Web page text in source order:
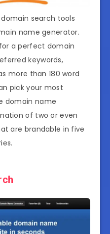
search tools
name generator.
a perfect domain
keywords,
more than 180 word
pick your most
domain name
of two or even
are brandable in five